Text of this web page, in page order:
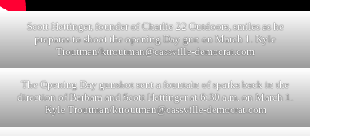
Scott Hettinger, founder of Charlie 22 Outdoors, smiles as he
prepares to shoot the opening Day gun on March 1. Kyle
Troutman/ktroutman@cassville-democrat.com
The Opening Day gunshot sent a fountain of sparks back in the
direction of Barbara and Scott Hettinger at 6:30 a.m. on March 1.
Kyle Troutman/ktroutman@cassville-democrat.com